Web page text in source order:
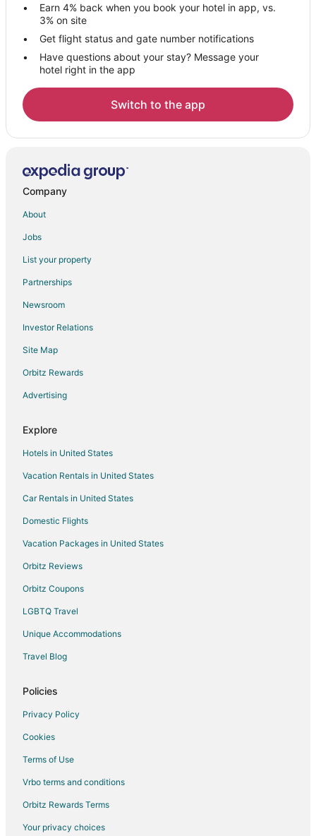
Earn 4% back when you book your hotel in app, vs.
3% on site
Get flight status and gate number notifications
Have questions about your stay? Message your
hotel right in the app
Switch to the app
Company
About
Jobs
List your property
Partnerships
Newsroom
Investor Relations
Site Map
Orbitz Rewards
Advertising
Explore
Hotels in United States
Vacation Rentals in United States
Car Rentals in United States
Domestic Flights
Vacation Packages in United States
Orbitz Reviews
Orbitz Coupons
LGBTQ Travel
Unique Accommodations
Travel Blog
Policies
Privacy Policy
Cookies
Terms of Use
Vrbo terms and conditions
Orbitz Rewards Terms
Your privacy choices